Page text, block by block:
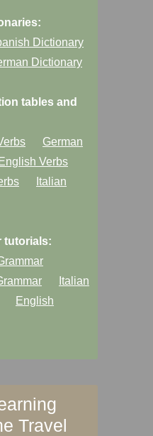
Dictionary
Dictionary
tables and
German
English Verbs
Italian
tutorials:
Italian
English
Travel